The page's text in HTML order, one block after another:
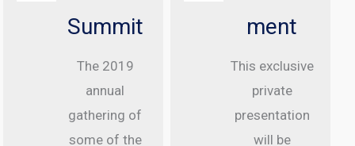
Summit
The 2019
annual
gathering of
some of the
ment
This exclusive
private
presentation
will be